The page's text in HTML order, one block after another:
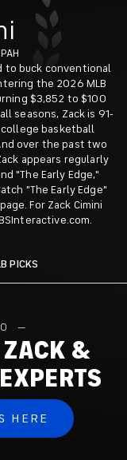
to buck conventional
the 2026 MLB
$3,852 to $100
seasons, Zack is 91-
basketball
over the past two
appears regularly
"The Early Edge,"
"The Early Edge"
For Zack Cimini
PICKS
&
HERE